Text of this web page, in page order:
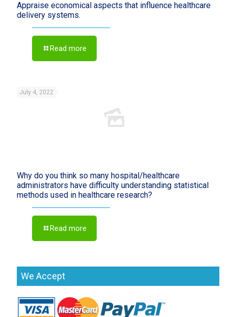
Appraise economical aspects that influence healthcare
delivery systems.
Read more
July 4, 2022
Why do you think so many hospital/healthcare
administrators have difficulty understanding statistical
methods used in healthcare research?
Read more
We Accept